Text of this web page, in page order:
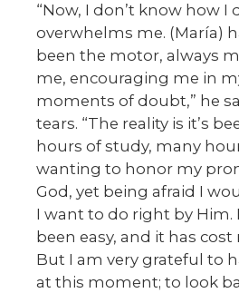
“Now, I don’t know how I
overwhelms me. (María)
been the motor, always
me, encouraging me in
moments of doubt,” he
tears. “The reality is it’s
hours of study, many
wanting to honor my
God, yet being afraid I
I want to do right by Him.
been easy, and it has cost
But I am very grateful to
at this moment; to look